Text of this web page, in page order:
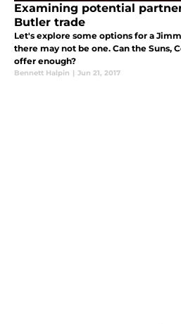
Examining potential
Butler trade
Let's explore some options for a
there may not be one. Can the Suns,
offer enough?
Bennett Halpin | Jun 21, 2017